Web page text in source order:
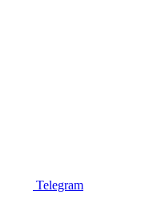
Telegram